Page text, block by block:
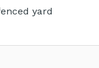
yard